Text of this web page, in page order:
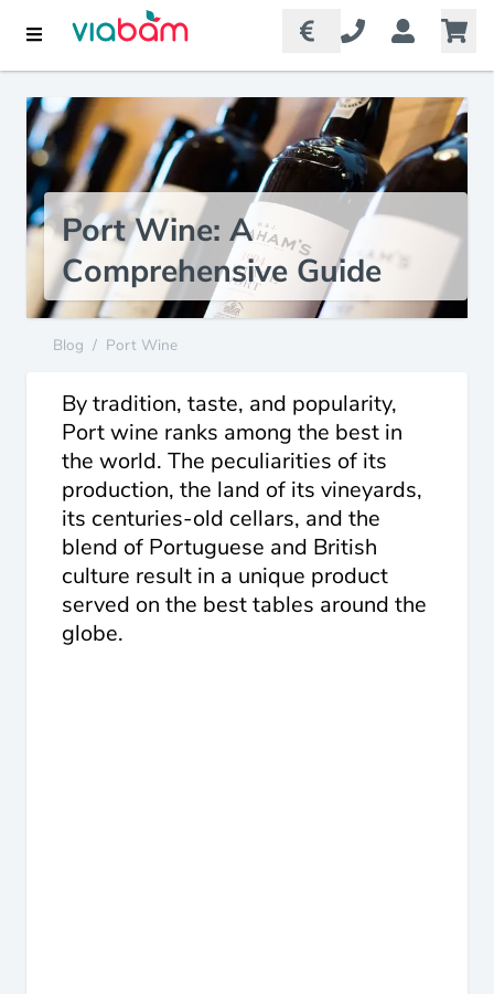
Port Wine: A
Comprehensive Guide
Blog / Port Wine
By tradition, taste, and popularity,
Port wine ranks among the best in
the world. The peculiarities of its
production, the land of its vineyards,
its centuries-old cellars, and the
blend of Portuguese and British
culture result in a unique product
served on the best tables around the
globe.